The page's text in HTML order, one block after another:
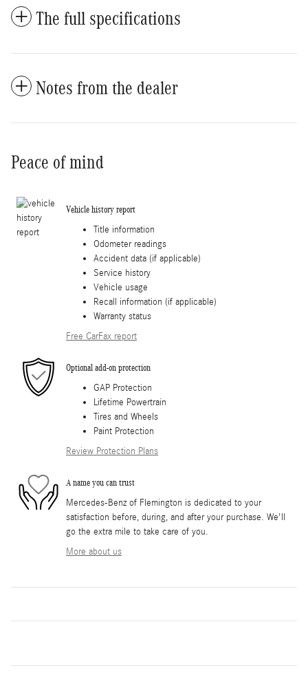
The full specifications
Notes from the dealer
Peace of mind
Vehicle history report
Title information
Odometer readings
Accident data (if applicable)
Service history
Vehicle usage
Recall information (if applicable)
Warranty status
Free CarFax report
Optional add-on protection
GAP Protection
Lifetime Powertrain
Tires and Wheels
Paint Protection
Review Protection Plans
A name you can trust
Mercedes-Benz of Flemington is dedicated to your
satisfaction before, during, and after your purchase. We'll
go the extra mile to take care of you.
More about us